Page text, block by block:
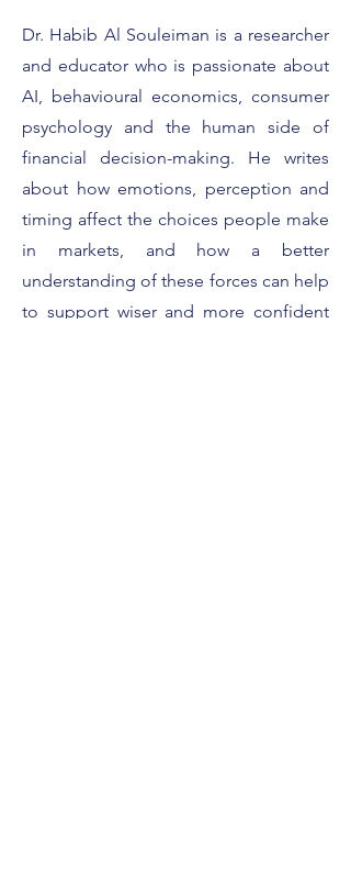
What It Really Means to
Be a Forbes Expert
Dr. Habib Al Souleiman is a researcher
and educator who is passionate about
AI, behavioural economics, consumer
psychology and the human side of
financial decision-making. He writes
about how emotions, perception and
timing affect the choices people make
in markets, and how a better
understanding of these forces can help
to support wiser and more confident